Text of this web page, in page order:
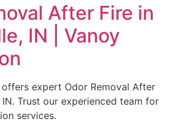
After Fire in
IN | Vanoy
expert Odor Removal After
Trust our experienced team for
services.